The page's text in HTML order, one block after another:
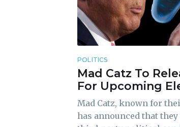
POLITICS
Mad Catz To
For Upcoming
Mad Catz, known for
has announced that